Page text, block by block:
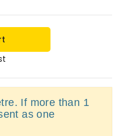
If more than 1
as one